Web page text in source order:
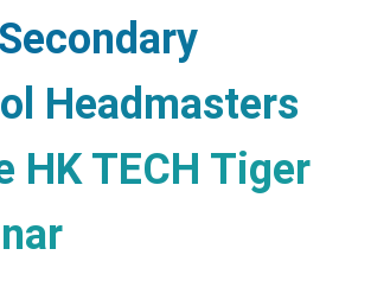
Headmasters
HK TECH Tiger